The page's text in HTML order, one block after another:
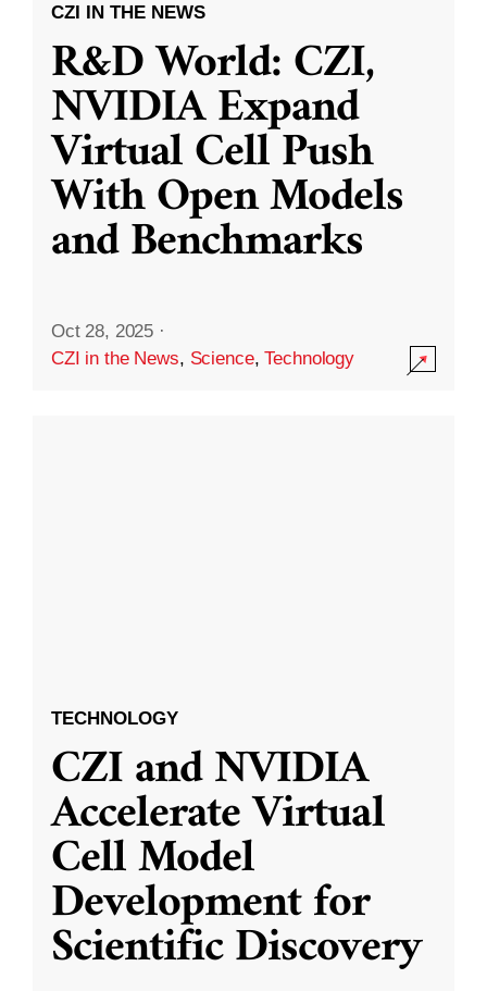
CZI IN THE NEWS
R&D World: CZI,
NVIDIA Expand
Virtual Cell Push
With Open Models
and Benchmarks
Oct 28, 2025 ·
CZI in the News, Science,Technology
TECHNOLOGY
CZI and NVIDIA
Accelerate Virtual
Cell Model
Development for
Scientific Discovery